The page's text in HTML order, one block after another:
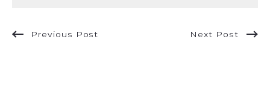
Previous Post Next Post